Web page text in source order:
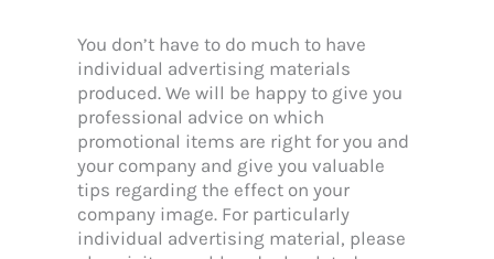
You don’t have to do much to have
individual advertising materials
produced. We will be happy to give you
professional advice on which
promotional items are right for you and
your company and give you valuable
tips regarding the effect on your
company image. For particularly
individual advertising material, please